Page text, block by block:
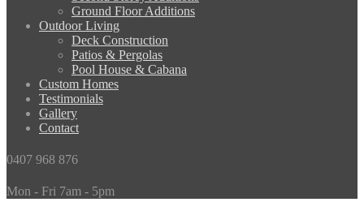
Ground Floor Additions
Outdoor Living
Deck Construction
Patios & Pergolas
Pool House & Cabana
Custom Homes
Testimonials
Gallery
Contact
0407 968 876
Mon - Fri 7am - 5pm